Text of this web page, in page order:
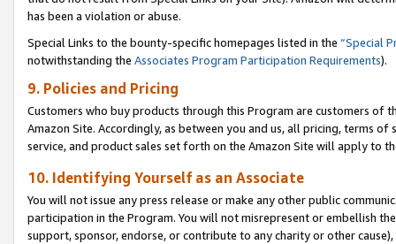
has been a violation or abuse.
Special Links to the bounty-specific homepages listed in the “Special
notwithstanding the Associates Program Participation Requirements).
9. Policies and Pricing
Customers who buy products through this Program are customers of
Amazon Site. Accordingly, as between you and us, all pricing, terms
service, and product sales set forth on the Amazon Site will apply to
10. Identifying Yourself as an Associate
You will not issue any press release or make any other public
participation in the Program. You will not misrepresent or embellish
support, sponsor, endorse, or contribute to any charity or other